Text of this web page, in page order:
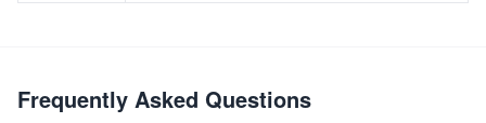
Frequently Asked Questions